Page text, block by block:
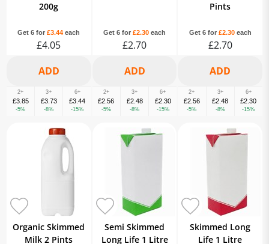
200g
Get 6 for£3.44 each
£4.05
2+
£3.85
-5%
3+
£3.73
-8%
6+
£3.44
-15%
Get 6 for £2.30 each
£2.70
2+
£2.56
-5%
3+
£2.48
-8%
6+
£2.30
-15%
Pints
Get 6 for £2.30each
£2.70
2+
£2.56
-5%
3+
£2.48
-8%
6+
£2.30
-15%
Organic Skimmed
Milk 2 Pints
Semi Skimmed
Long Life 1 Litre
Skimmed Long
Life 1 Litre